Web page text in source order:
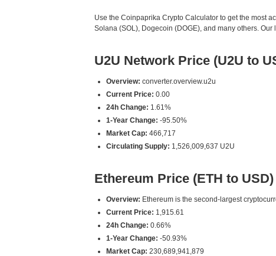
Use the Coinpaprika Crypto Calculator to get the most
Solana (SOL), Dogecoin (DOGE), and many others.
U2U Network Price (U2U to
Overview: converter.overview.u2u
Current Price: 0.00
24h Change: 1.61%
1-Year Change: -95.50%
Market Cap: 466,717
Circulating Supply: 1,526,009,637 U2U
Ethereum Price (ETH to USD)
Overview: Ethereum is the second-largest
Current Price: 1,915.61
24h Change: 0.66%
1-Year Change: -50.93%
Market Cap: 230,689,941,879